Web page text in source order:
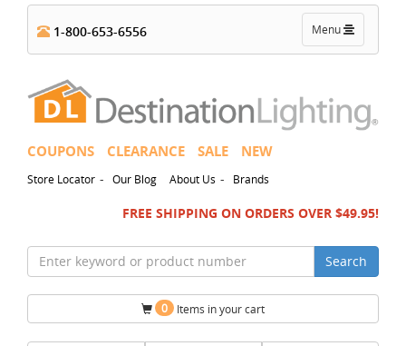
Toggle
navigation
Menu
1-800-653-6556
COUPONS CLEARANCE SALE NEW
Store Locator - Our Blog About Us - Brands
FREE SHIPPING ON ORDERS OVER $49.95!
Search
0 Items in your cart